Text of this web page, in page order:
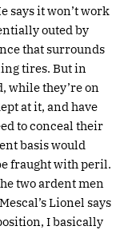
says it won’t work
outed by
that surrounds
tires. But in
while they’re on
at it, and have
to conceal their
basis would
fraught with peril.
two ardent men
Lionel says
I basically